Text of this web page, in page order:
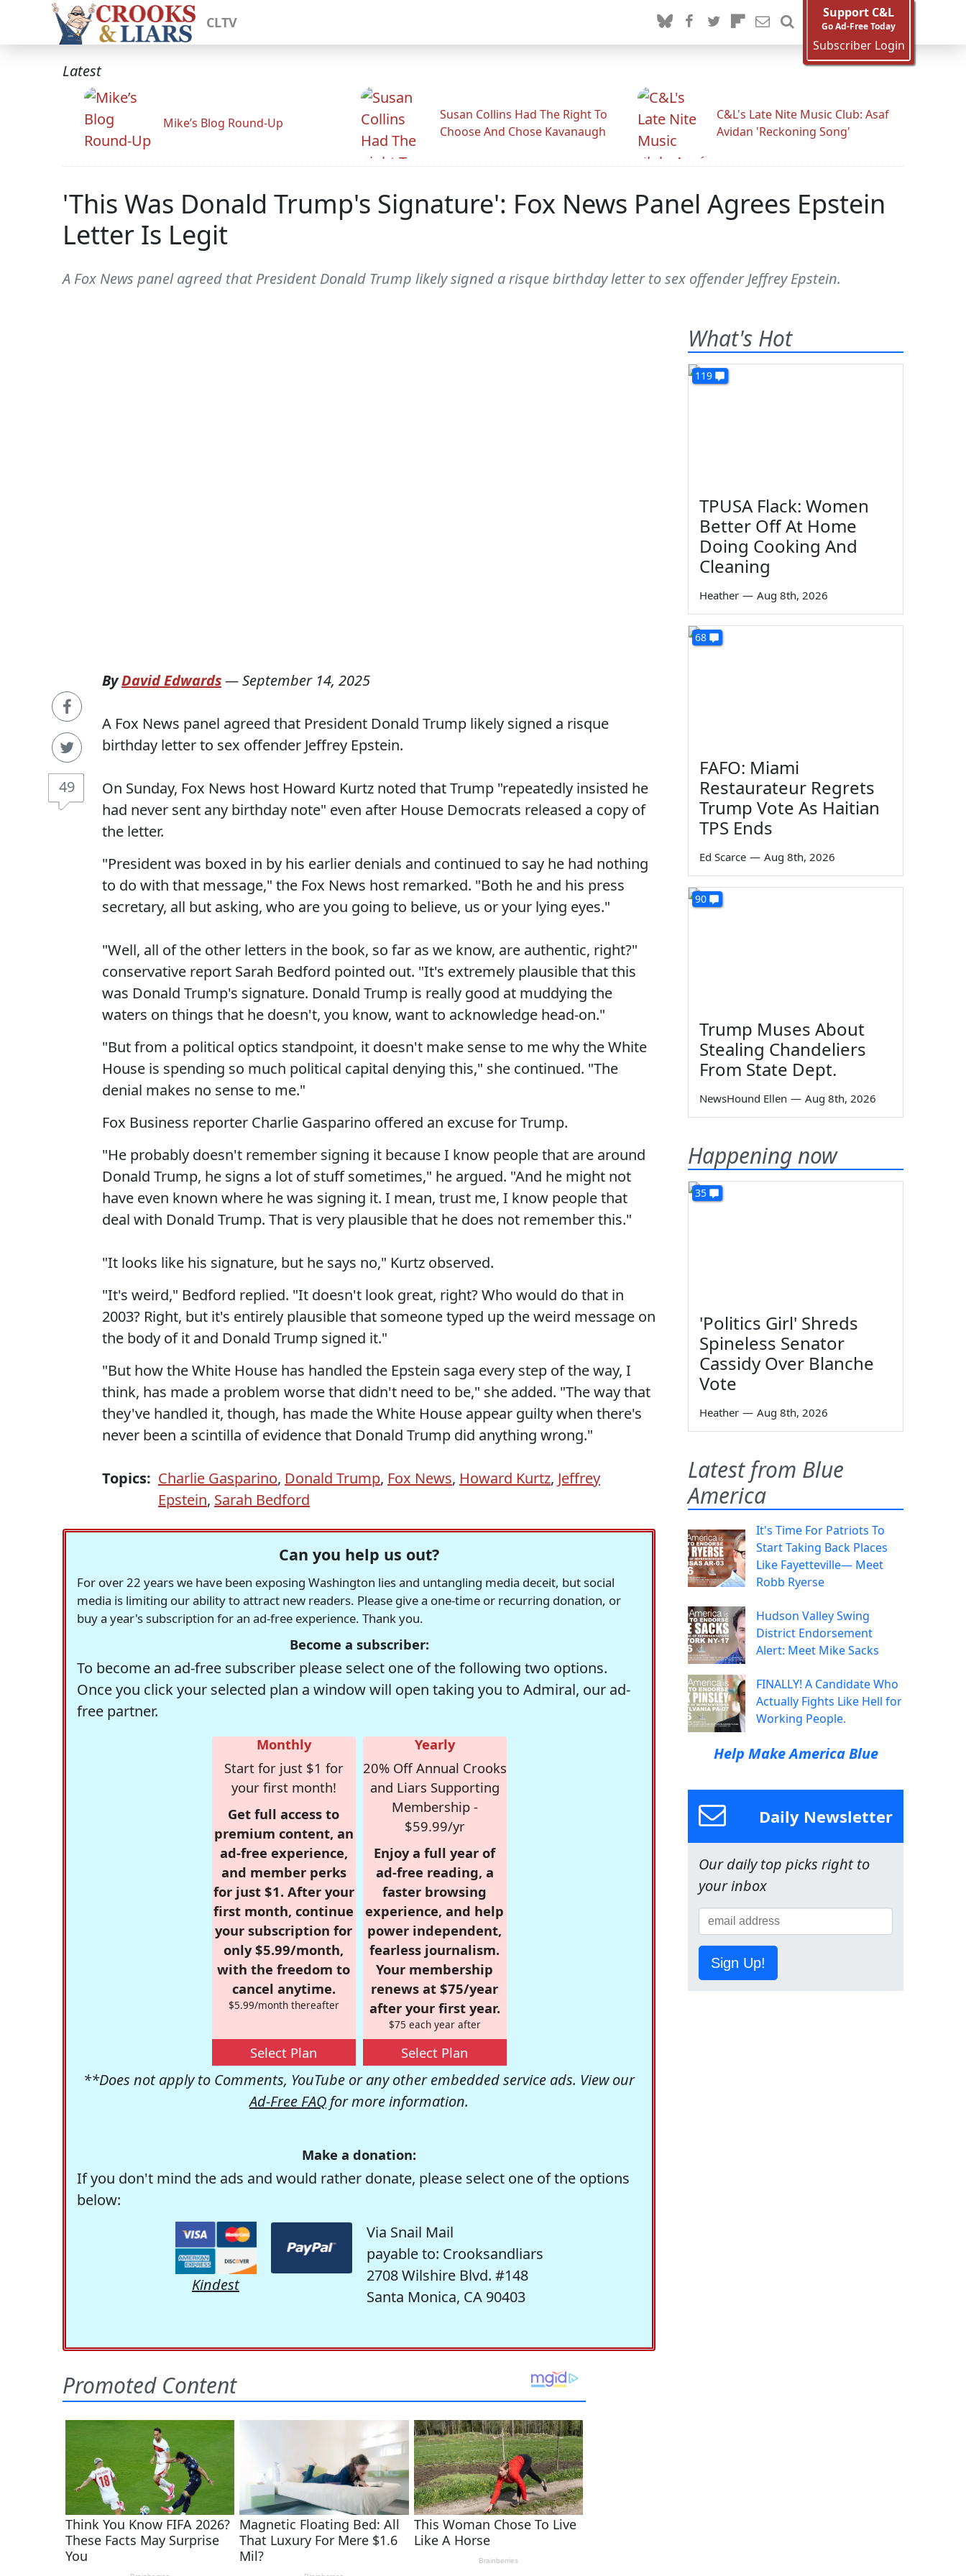
CLTV
Support C&L
Go Ad-Free Today
Subscriber Login
Latest
Mike’s Blog Round-Up
Susan Collins Had The Right To
Choose And Chose Kavanaugh
C&L's Late Nite Music Club: Asaf
Avidan 'Reckoning Song'
'This Was Donald Trump's Signature': Fox News Panel Agrees Epstein
Letter Is Legit
A Fox News panel agreed that President Donald Trump likely signed a risque birthday letter to sex offender Jeffrey Epstein.
49
ByDavid Edwards—September 14, 2025
A Fox News panel agreed that President Donald Trump likely signed a risque
birthday letter to sex offender Jeffrey Epstein.
On Sunday, Fox News host Howard Kurtz noted that Trump "repeatedly insisted he
had never sent any birthday note" even after House Democrats released a copy of
the letter.
"President was boxed in by his earlier denials and continued to say he had nothing
to do with that message," the Fox News host remarked. "Both he and his press
secretary, all but asking, who are you going to believe, us or your lying eyes."
"Well, all of the other letters in the book, so far as we know, are authentic, right?"
conservative report Sarah Bedford pointed out. "It's extremely plausible that this
was Donald Trump's signature. Donald Trump is really good at muddying the
waters on things that he doesn't, you know, want to acknowledge head-on."
"But from a political optics standpoint, it doesn't make sense to me why the White
House is spending so much political capital denying this," she continued. "The
denial makes no sense to me."
Fox Business reporter Charlie Gasparino offered an excuse for Trump.
"He probably doesn't remember signing it because I know people that are around
Donald Trump, he signs a lot of stuff sometimes," he argued. "And he might not
have even known where he was signing it. I mean, trust me, I know people that
deal with Donald Trump. That is very plausible that he does not remember this."
"It looks like his signature, but he says no," Kurtz observed.
"It's weird," Bedford replied. "It doesn't look great, right? Who would do that in
2003? Right, but it's entirely plausible that someone typed up the weird message on
the body of it and Donald Trump signed it."
"But how the White House has handled the Epstein saga every step of the way, I
think, has made a problem worse that didn't need to be," she added. "The way that
they've handled it, though, has made the White House appear guilty when there's
never been a scintilla of evidence that Donald Trump did anything wrong."
Topics: Charlie Gasparino, Donald Trump, Fox News, Howard Kurtz, Jeffrey
Epstein, Sarah Bedford
Can you help us out?
For over 22 years we have been exposing Washington lies and untangling media deceit, but social
media is limiting our ability to attract new readers. Please give a one-time or recurring donation, or
buy a year's subscription for an ad-free experience. Thank you.
Become a subscriber:
To become an ad-free subscriber please select one of the following two options.
Once you click your selected plan a window will open taking you to Admiral, our ad-
free partner.
Monthly
Start for just $1 for
your first month!
Get full access to
premium content, an
ad-free experience,
and member perks
for just $1. After your
first month, continue
your subscription for
only $5.99/month,
with the freedom to
cancel anytime.
$5.99/month thereafter
Select Plan
Yearly
20% Off Annual Crooks
and Liars Supporting
Membership -
$59.99/yr
Enjoy a full year of
ad-free reading, a
faster browsing
experience, and help
power independent,
fearless journalism.
Your membership
renews at $75/year
after your first year.
$75 each year after
Select Plan
**Does not apply to Comments, YouTube or any other embedded service ads. View our
Ad-Free FAQ for more information.
Make a donation:
If you don't mind the ads and would rather donate, please select one of the options
below:
Kindest
Via Snail Mail
payable to: Crooksandliars
2708 Wilshire Blvd. #148
Santa Monica, CA 90403
What's Hot
119
TPUSA Flack: Women
Better Off At Home
Doing Cooking And
Cleaning
Heather — Aug 8th, 2026
68
FAFO: Miami
Restaurateur Regrets
Trump Vote As Haitian
TPS Ends
Ed Scarce — Aug 8th, 2026
90
Trump Muses About
Stealing Chandeliers
From State Dept.
NewsHound Ellen — Aug 8th, 2026
Happening now
35
'Politics Girl' Shreds
Spineless Senator
Cassidy Over Blanche
Vote
Heather — Aug 8th, 2026
Latest from Blue
America
It's Time For Patriots To
Start Taking Back Places
Like Fayetteville— Meet
Robb Ryerse
Hudson Valley Swing
District Endorsement
Alert: Meet Mike Sacks
FINALLY! A Candidate Who
Actually Fights Like Hell for
Working People.
Help Make America Blue
Daily Newsletter
Our daily top picks right to
your inbox
Sign Up!